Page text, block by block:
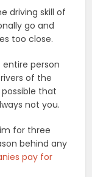
driving skill of
go and
too close.
person
of the
that
not you.
for three
behind any
pay for